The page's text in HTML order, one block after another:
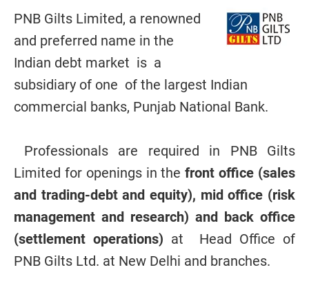
PNB Gilts Limited, a renowned
and preferred name in the
Indian debt market is a
subsidiary of one of the largest Indian
commercial banks, Punjab National Bank.
Professionals are required in PNB Gilts
Limited for openings in thefront office (sales
and trading-debt and equity), mid office (risk
management and research) and back office
(settlement operations) at Head Office of
PNB Gilts Ltd. at New Delhi and branches.